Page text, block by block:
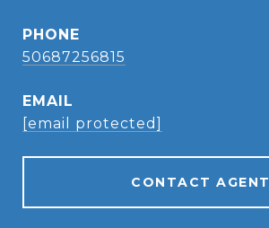
PHONE
50687256815
EMAIL
[email protected]
CONTACT AGENT